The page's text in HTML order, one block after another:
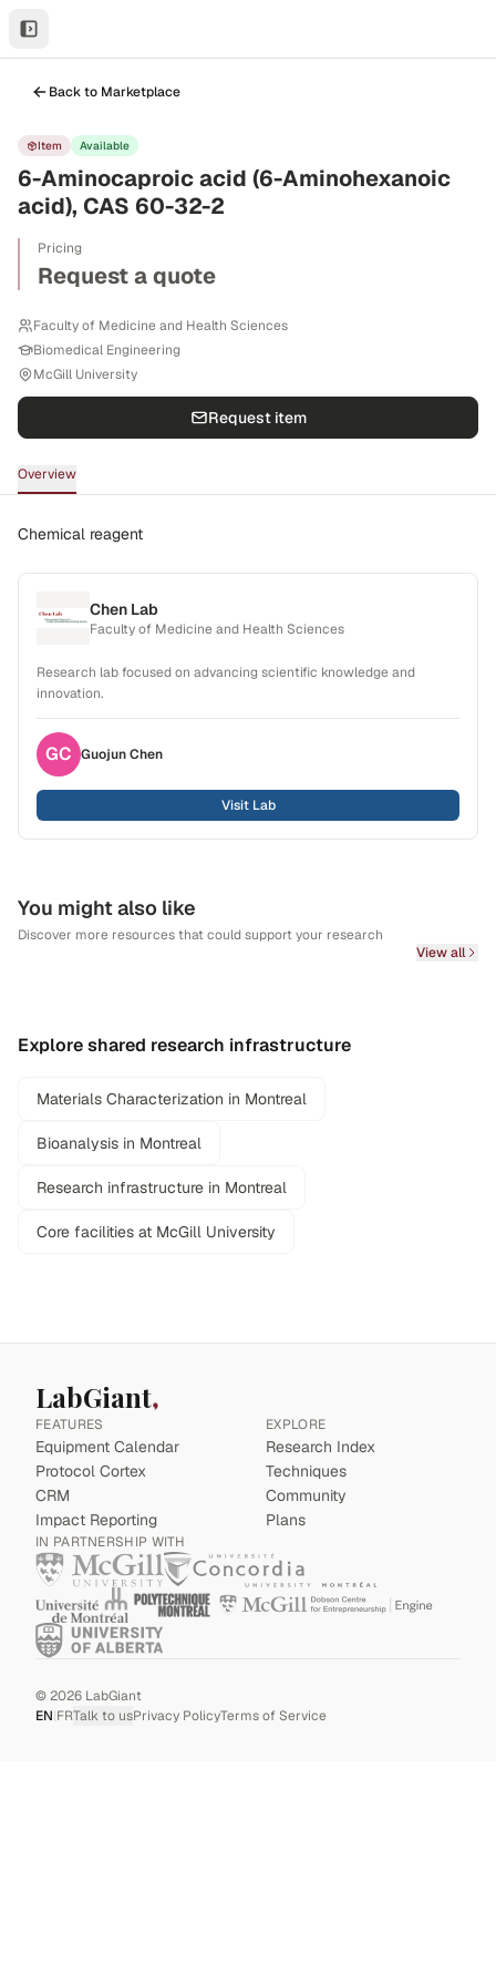
Back to Marketplace
Item Available
6-Aminocaproic acid (6-Aminohexanoic
acid), CAS 60-32-2
Pricing
Request a quote
Faculty of Medicine and Health Sciences
Biomedical Engineering
McGill University
Request item
Overview
Chemical reagent
Chen Lab
Faculty of Medicine and Health Sciences
Research lab focused on advancing scientific knowledge and
innovation.
GC GuojunChen
Visit Lab
You might also like
Discover more resources that could support your research
View all
Explore shared research infrastructure
Materials Characterization in Montreal
Bioanalysis in Montreal
Research infrastructure in Montreal
Core facilities at McGill University
LabGiant
FEATURES
Equipment Calendar
Protocol Cortex
CRM
Impact Reporting
EXPLORE
Research Index
Techniques
Community
Plans
IN PARTNERSHIP WITH
©2026 LabGiant
EN|FRTalk to usPrivacy PolicyTerms of Service